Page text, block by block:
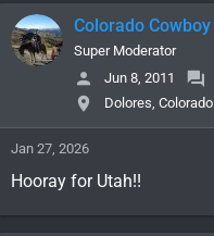
Colorado Cowboy
Super Moderator
Jun 8, 2011
Dolores, Colorado
Jan 27, 2026
Hooray for Utah!!